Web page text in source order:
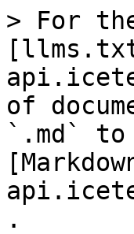
> For
of
`.md` to
.